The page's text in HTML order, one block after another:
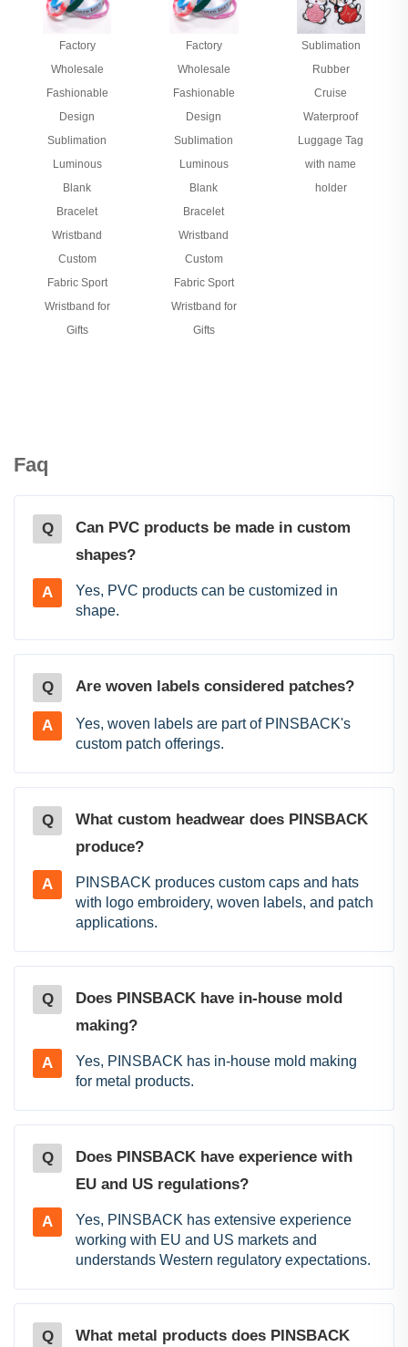
Factory
Wholesale
Fashionable
Design
Sublimation
Luminous
Blank
Bracelet
Wristband
Custom
Fabric Sport
Wristband for
Gifts
Factory
Wholesale
Fashionable
Design
Sublimation
Luminous
Blank
Bracelet
Wristband
Custom
Fabric Sport
Wristband for
Gifts
Sublimation
Rubber
Cruise
Waterproof
Luggage Tag
with name
holder
Faq
Q
Can PVC products be made in custom
shapes?
A
Yes, PVC products can be customized in
shape.
Q Are woven labels considered patches?
A
Yes, woven labels are part of PINSBACK's
custom patch offerings.
Q
What custom headwear does PINSBACK
produce?
A
PINSBACK produces custom caps and hats
with logo embroidery, woven labels, and patch
applications.
Q
Does PINSBACK have in-house mold
making?
A
Yes, PINSBACK has in-house mold making
for metal products.
Q
Does PINSBACK have experience with
EU and US regulations?
A
Yes, PINSBACK has extensive experience
working with EU and US markets and
understands Western regulatory expectations.
Q
What metal products does PINSBACK